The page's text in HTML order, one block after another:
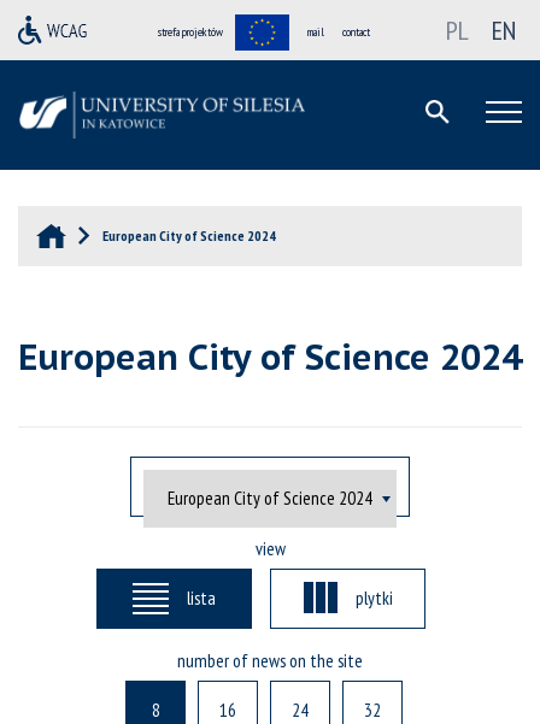
strefa projektów mail contact PL EN
European City of Science 2024
European City of Science 2024
view
lista plytki
number of news on the site
8 16 24 32